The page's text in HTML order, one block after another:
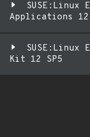
SUSE:Linux
Applications 12
SUSE:Linux
Kit 12 SP5